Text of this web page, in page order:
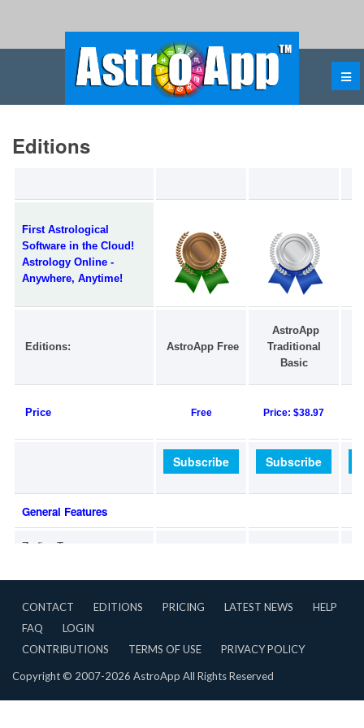
CONTACT EDITIONS PRICING LATEST NEWS
HELP
FAQ
LOGIN
CONTRIBUTIONS
TERMS OF USE PRIVACY POLICY
Copyright © 2007-2026 AstroApp All Rights Reserved